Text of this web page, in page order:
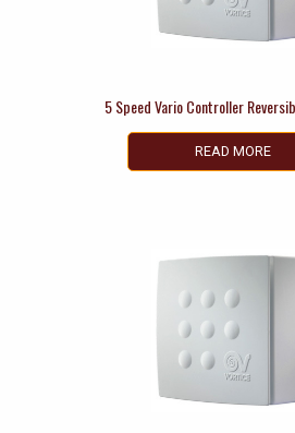
5 Speed Vario Controller
READ MORE